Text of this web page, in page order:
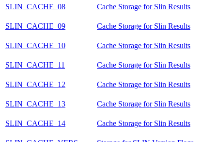
SLIN_CACHE_08 Cache Storage for Slin Results
SLIN_CACHE_09 Cache Storage for Slin Results
SLIN_CACHE_10 Cache Storage for Slin Results
SLIN_CACHE_11 Cache Storage for Slin Results
SLIN_CACHE_12 Cache Storage for Slin Results
SLIN_CACHE_13 Cache Storage for Slin Results
SLIN_CACHE_14 Cache Storage for Slin Results